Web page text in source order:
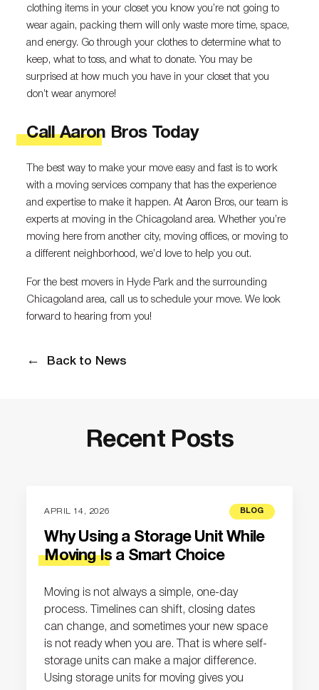
clothing items in your closet you know you’re not going to
wear again, packing them will only waste more time, space,
and energy. Go through your clothes to determine what to
keep, what to toss, and what to donate. You may be
surprised at how much you have in your closet that you
don’t wear anymore!
Call Aaron Bros Today
The best way to make your move easy and fast is to work
with a moving services company that has the experience
and expertise to make it happen. At Aaron Bros, our team is
experts at moving in the Chicagoland area. Whether you’re
moving here from another city, moving offices, or moving to
a different neighborhood, we’d love to help you out.
For the best movers in Hyde Park and the surrounding
Chicagoland area, call us to schedule your move. We look
forward to hearing from you!
Back to News
Recent Posts
APRIL 14, 2026 BLOG
Why Using a Storage Unit While
Moving Is a Smart Choice
Moving is not always a simple, one-day
process. Timelines can shift, closing dates
can change, and sometimes your new space
is not ready when you are. That is where self-
storage units can make a major difference.
Using storage units for moving gives you